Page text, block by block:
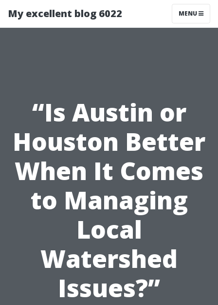
My excellent blog 6022 MENU
“Is Austin or
Houston Better
When It Comes
to Managing
Local
Watershed
Issues?”